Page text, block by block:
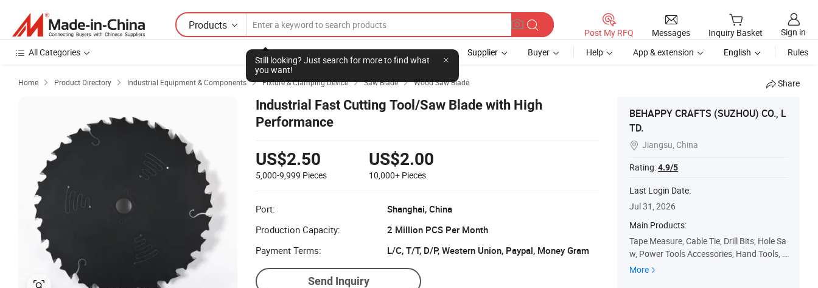
Products
Still looking? Just search for more to find what
you want!
Post My RFQ Messages Inquiry Basket
Sign in
All Categories
Supplier Buyer Help App & extension English Rules
Home  Product Directory  Industrial Equipment & Components  Fixture & Clamping Device  Saw Blade  Wood Saw Blade Share
Industrial Fast Cutting Tool/Saw Blade with High
Performance
US$2.50
5,000-9,999 Pieces
US$2.00
10,000+ Pieces
Port:
Shanghai, China
Production Capacity:
2 Million PCS Per Month
Payment Terms:
L/C, T/T, D/P, Western Union, Paypal, Money Gram
Send Inquiry
BEHAPPY CRAFTS (SUZHOU) CO., L
TD.
 Jiangsu, China
Rating:4.9/5
Last Login Date:
Jul 31, 2026
Main Products:
Tape Measure, Cable Tie, Drill Bits, Hole Sa
w, Power Tools Accessories, Hand Tools, S
afety Products
More